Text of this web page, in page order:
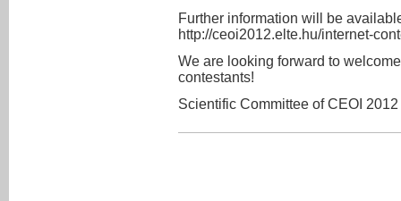
Further information will be
http://ceoi2012.elte.hu/internet-
We are looking forward to
contestants!
Scientific Committee of CEOI 2012